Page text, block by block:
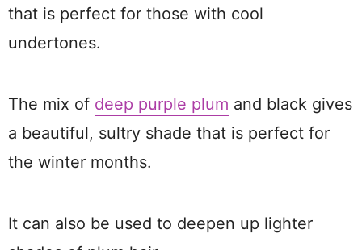
that is perfect for those with cool
undertones.
The mix of deep purple plum and black gives
a beautiful, sultry shade that is perfect for
the winter months.
It can also be used to deepen up lighter